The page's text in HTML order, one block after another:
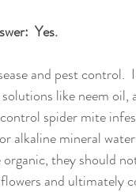
Yes.
and pest control.
like neem oil,
spider mite
alkaline mineral
they should
and ultimately